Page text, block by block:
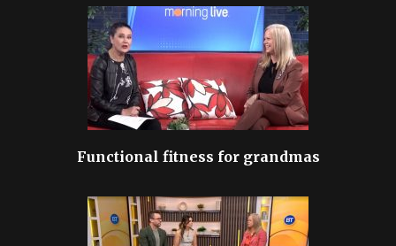
Functional fitness for grandmas